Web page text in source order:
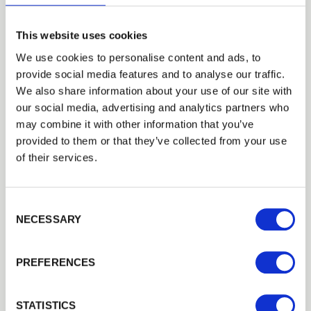
This website uses cookies
We use cookies to personalise content and ads, to
provide social media features and to analyse our traffic.
We also share information about your use of our site with
our social media, advertising and analytics partners who
may combine it with other information that you’ve
provided to them or that they’ve collected from your use
of their services.
NECESSARY
PREFERENCES
STATISTICS
Installer Network: Terraced Decking by Leon Piercy
Landscapes
Decking Case Studies
Trade
Login
EMAIL